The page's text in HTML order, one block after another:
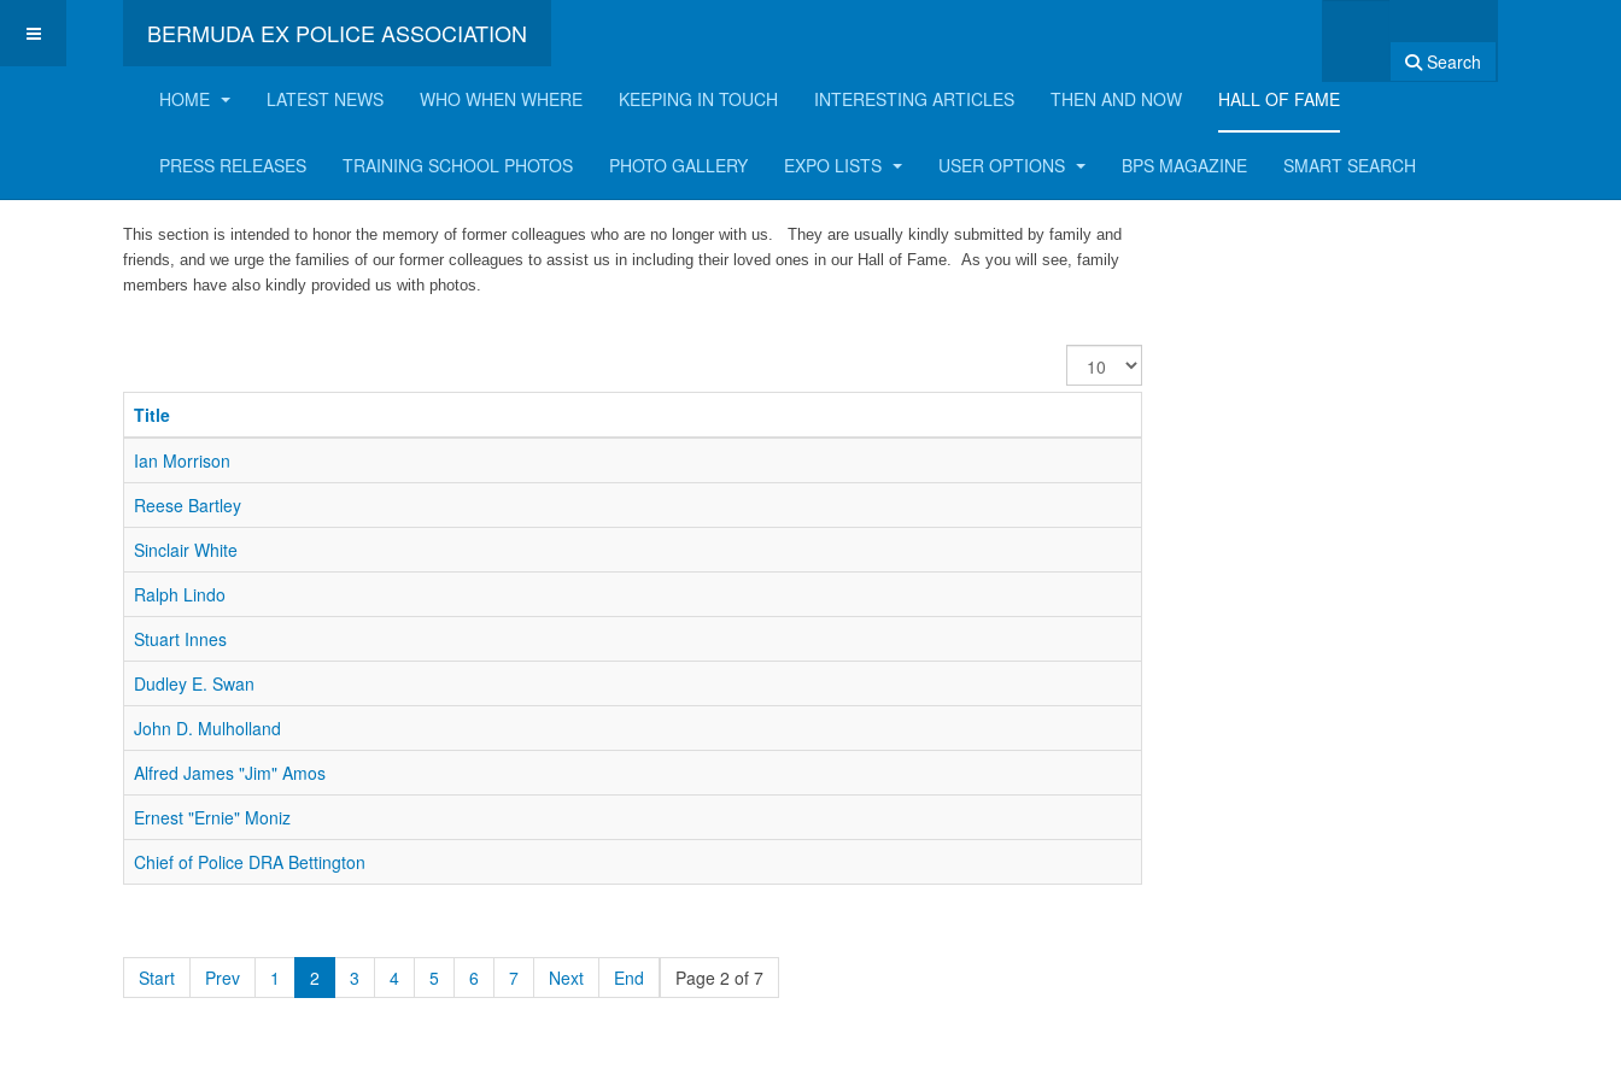
BERMUDA EX POLICE ASSOCIATION
Search
HOME
LATEST NEWS WHO WHEN WHERE KEEPING IN TOUCH INTERESTING ARTICLES THEN AND NOW HALL OF FAME
PRESS RELEASES TRAINING SCHOOL PHOTOS PHOTO GALLERY EXPO LISTS USER OPTIONS BPS MAGAZINE SMART SEARCH
Hall of Fame
This section is intended to honor the memory of former colleagues who are no longer with us. They are usually kindly submitted by family and
friends, and we urge the families of our former colleagues to assist us in including their loved ones in our Hall of Fame. As you will see, family
members have also kindly provided us with photos.
Display
#
Title
Ian Morrison
Reese Bartley
Sinclair White
Ralph Lindo
Stuart Innes
Dudley E. Swan
John D. Mulholland
Alfred James "Jim" Amos
Ernest "Ernie" Moniz
Chief of Police DRA Bettington
Page 2 of 7
Start Prev 1 2 3 4 5 6 7 Next End